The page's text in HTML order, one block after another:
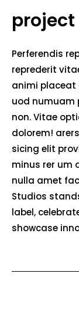
Perferendis
reprederit
animi
uod numuam
non. Vitae
dolorem!
sicing elit
minus rer um
nulla amet
Studios
label,
showcase